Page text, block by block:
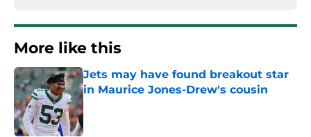
More like this
Jets may have found breakout star
in Maurice Jones-Drew's cousin
Published by on Invalid Date